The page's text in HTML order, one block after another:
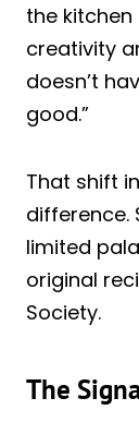
the
creativity
doesn’t
good.”
That shift
difference.
limited
original
Society.
The